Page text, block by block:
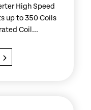
High Speed
up to 350 Coils
Coil...